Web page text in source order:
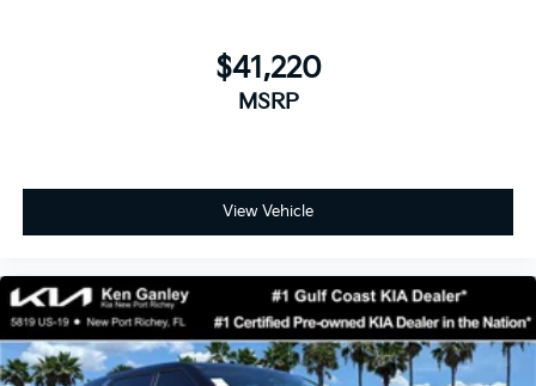
$41,220
MSRP
View Vehicle